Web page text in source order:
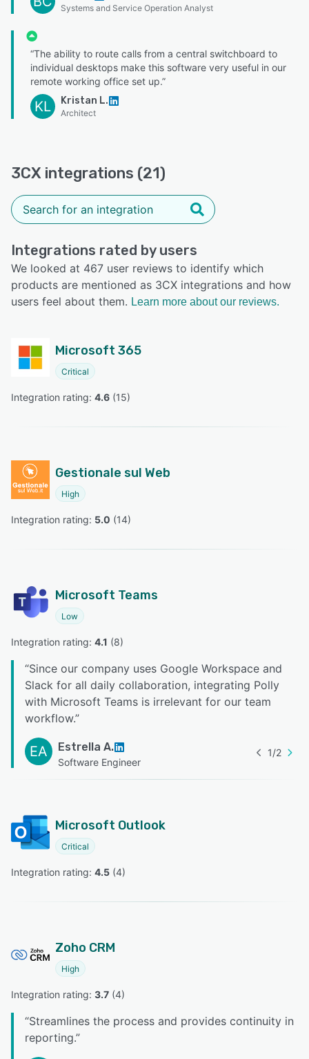
Systems and Service Operation Analyst
“The ability to route calls from a central switchboard to
individual desktops make this software very useful in our
remote working office set up.”
KL Kristan L.
Architect
3CX integrations (21)
Integrations rated by users
We looked at 467 user reviews to identify which
products are mentioned as 3CX integrations and how
users feel about them. Learn more about our reviews.
Microsoft 365
Critical
Integration rating: 4.6 (15)
Gestionale sul Web
High
Integration rating: 5.0 (14)
Microsoft Teams
Low
Integration rating: 4.1 (8)
“Since our company uses Google Workspace and
Slack for all daily collaboration, integrating Polly
with Microsoft Teams is irrelevant for our team
workflow.”
EA Estrella A.
Software Engineer
1/2
Microsoft Outlook
Critical
Integration rating: 4.5 (4)
Zoho CRM
High
Integration rating: 3.7 (4)
“Streamlines the process and provides continuity in
reporting.”